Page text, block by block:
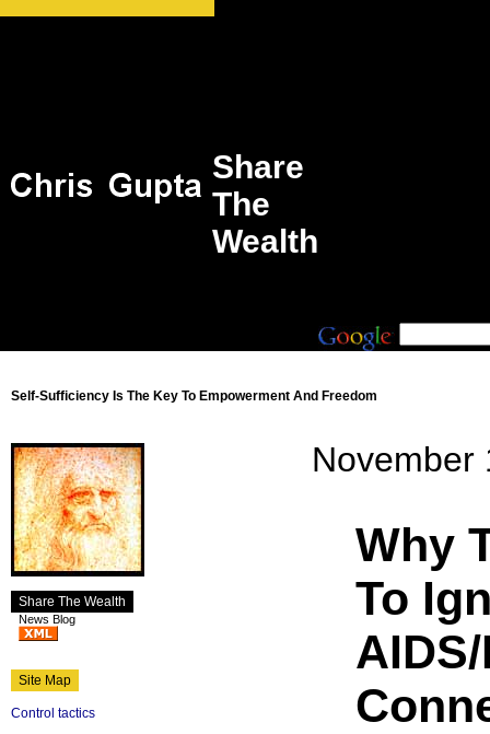
Share
The
Wealth
Self-Sufficiency Is The Key To Empowerment And Freedom
Share The Wealth
News Blog
Site Map
Control tactics
November
Why
To